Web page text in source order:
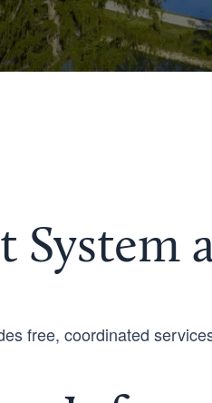
System
free, coordinated